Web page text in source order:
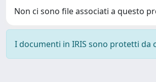
Non ci sono file associati a questo
I documenti in IRIS sono protetti